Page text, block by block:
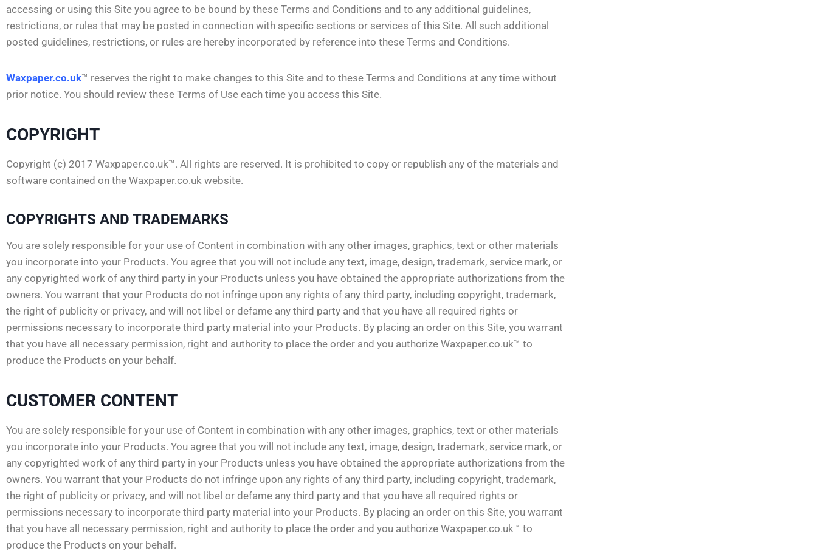
accessing or using this Site you agree to be bound by these Terms and Conditions and to any additional guidelines,
restrictions, or rules that may be posted in connection with specific sections or services of this Site. All such additional
posted guidelines, restrictions, or rules are hereby incorporated by reference into these Terms and Conditions.
Waxpaper.co.uk™ reserves the right to make changes to this Site and to these Terms and Conditions at any time without
prior notice. You should review these Terms of Use each time you access this Site.
COPYRIGHT
Copyright (c) 2017 Waxpaper.co.uk™. All rights are reserved. It is prohibited to copy or republish any of the materials and
software contained on the Waxpaper.co.uk website.
COPYRIGHTS AND TRADEMARKS
You are solely responsible for your use of Content in combination with any other images, graphics, text or other materials
you incorporate into your Products. You agree that you will not include any text, image, design, trademark, service mark, or
any copyrighted work of any third party in your Products unless you have obtained the appropriate authorizations from the
owners. You warrant that your Products do not infringe upon any rights of any third party, including copyright, trademark,
the right of publicity or privacy, and will not libel or defame any third party and that you have all required rights or
permissions necessary to incorporate third party material into your Products. By placing an order on this Site, you warrant
that you have all necessary permission, right and authority to place the order and you authorize Waxpaper.co.uk™ to
produce the Products on your behalf.
CUSTOMER CONTENT
You are solely responsible for your use of Content in combination with any other images, graphics, text or other materials
you incorporate into your Products. You agree that you will not include any text, image, design, trademark, service mark, or
any copyrighted work of any third party in your Products unless you have obtained the appropriate authorizations from the
owners. You warrant that your Products do not infringe upon any rights of any third party, including copyright, trademark,
the right of publicity or privacy, and will not libel or defame any third party and that you have all required rights or
permissions necessary to incorporate third party material into your Products. By placing an order on this Site, you warrant
that you have all necessary permission, right and authority to place the order and you authorize Waxpaper.co.uk™ to
produce the Products on your behalf.